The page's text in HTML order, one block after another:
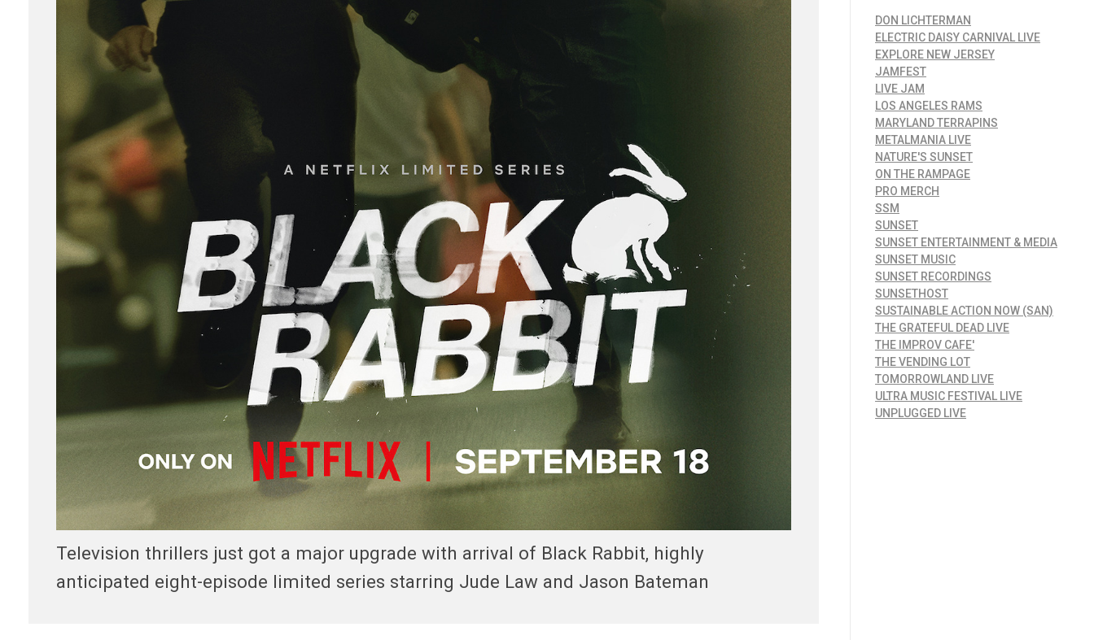
Television thrillers just got a major upgrade with arrival of Black Rabbit, highly
anticipated eight-episode limited series starring Jude Law and Jason Bateman
DON LICHTERMAN
ELECTRIC DAISY CARNIVAL LIVE
EXPLORE NEW JERSEY
JAMFEST
LIVE JAM
LOS ANGELES RAMS
MARYLAND TERRAPINS
METALMANIA LIVE
NATURE'S SUNSET
ON THE RAMPAGE
PRO MERCH
SSM
SUNSET
SUNSET ENTERTAINMENT & MEDIA
SUNSET MUSIC
SUNSET RECORDINGS
SUNSETHOST
SUSTAINABLE ACTION NOW (SAN)
THE GRATEFUL DEAD LIVE
THE IMPROV CAFE'
THE VENDING LOT
TOMORROWLAND LIVE
ULTRA MUSIC FESTIVAL LIVE
UNPLUGGED LIVE